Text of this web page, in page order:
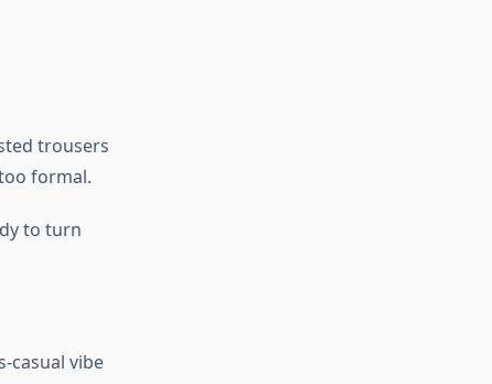
trousers
formal.
to turn
casual vibe